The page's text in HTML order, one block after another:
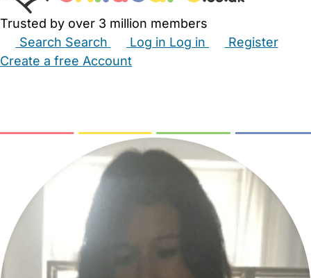
Trusted by over 3 million members
Search Search Log in Log in
Register
Create a free Account